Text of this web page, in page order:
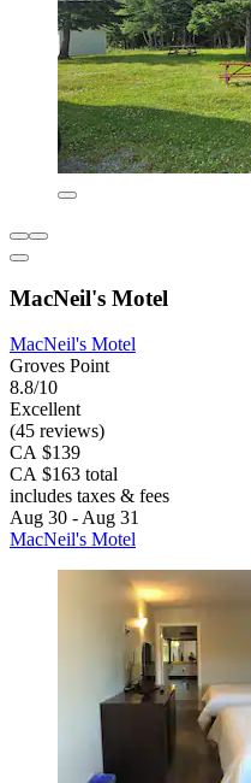
MacNeil's Motel
MacNeil's Motel
Groves Point
8.8/10
Excellent
(45 reviews)
CA $139
CA $163 total
includes taxes & fees
Aug 30 - Aug 31
MacNeil's Motel